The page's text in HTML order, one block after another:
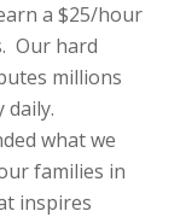
a $25/hour
Our hard
millions
what we
families in
inspires